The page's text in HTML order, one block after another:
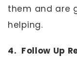
them and are
helping.
4. Follow Up